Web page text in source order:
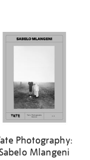
Photography:
Mlangeni